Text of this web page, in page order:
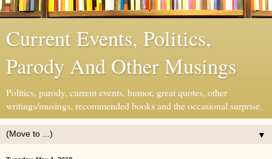
Current Events, Politics,
Parody And Other Musings
Politics, parody, current events, humor, great quotes, other
writings/musings, recommended books and the occasional surprise.
▼